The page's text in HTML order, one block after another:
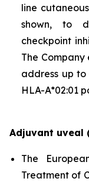
line
shown, to
checkpoint
The
address up
HLA-A*02:01
Adjuvant uveal
The
Treatment of